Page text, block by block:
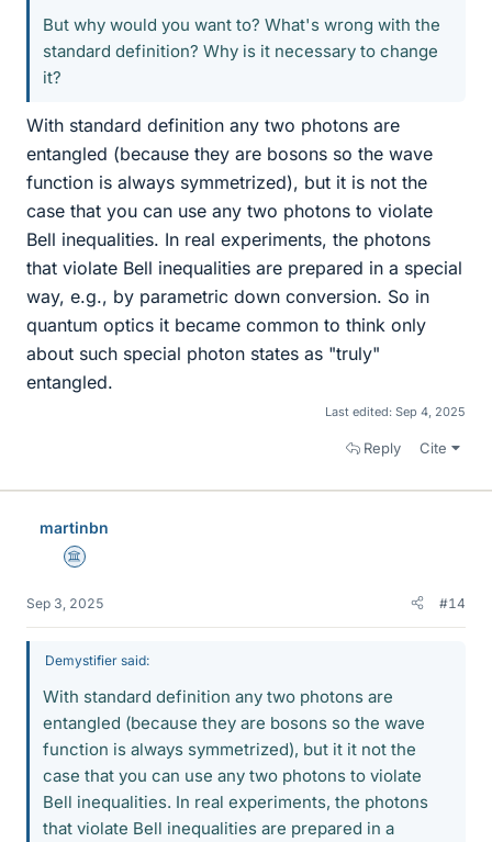
But why would you want to? What's wrong with the
standard definition? Why is it necessary to change
it?
With standard definition any two photons are
entangled (because they are bosons so the wave
function is always symmetrized), but it is not the
case that you can use any two photons to violate
Bell inequalities. In real experiments, the photons
that violate Bell inequalities are prepared in a special
way, e.g., by parametric down conversion. So in
quantum optics it became common to think only
about such special photon states as "truly"
entangled.
Last edited: Sep 4, 2025
Reply Cite
martinbn
Science Advisor
Sep 3, 2025 #14
Demystifier said:
With standard definition any two photons are
entangled (because they are bosons so the wave
function is always symmetrized), but it it not the
case that you can use any two photons to violate
Bell inequalities. In real experiments, the photons
that violate Bell inequalities are prepared in a